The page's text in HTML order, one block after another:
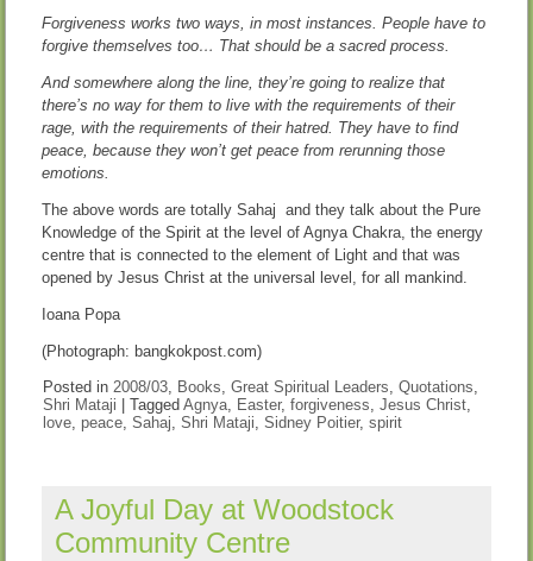
Forgiveness works two ways, in most instances. People have to
forgive themselves too… That should be a sacred process.
And somewhere along the line, they’re going to realize that
there’s no way for them to live with the requirements of their
rage, with the requirements of their hatred. They have to find
peace, because they won’t get peace from rerunning those
emotions.
The above words are totally Sahaj and they talk about the Pure
Knowledge of the Spirit at the level of Agnya Chakra, the energy
centre that is connected to the element of Light and that was
opened by Jesus Christ at the universal level, for all mankind.
Ioana Popa
(Photograph: bangkokpost.com)
Posted in 2008/03, Books,Great Spiritual Leaders,Quotations,
Shri Mataji |Tagged Agnya, Easter,forgiveness,Jesus Christ,
love, peace,Sahaj,Shri Mataji,Sidney Poitier,spirit
A Joyful Day at Woodstock
Community Centre